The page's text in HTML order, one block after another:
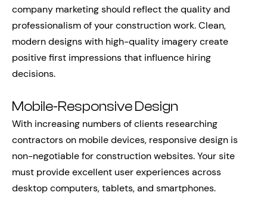
company marketing should reflect the quality and
professionalism of your construction work. Clean,
modern designs with high-quality imagery create
positive first impressions that influence hiring
decisions.
Mobile-Responsive Design
With increasing numbers of clients researching
contractors on mobile devices, responsive design is
non-negotiable for construction websites. Your site
must provide excellent user experiences across
desktop computers, tablets, and smartphones.